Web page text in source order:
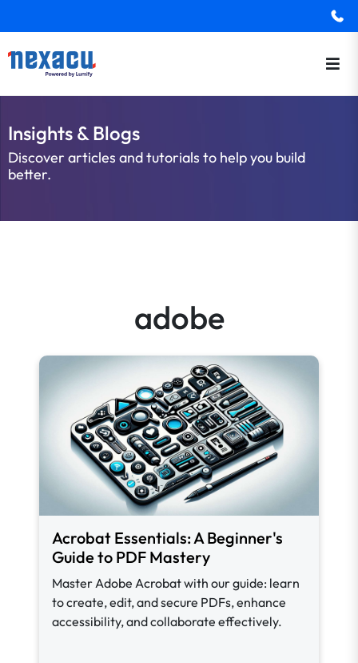
Insights & Blogs
Discover articles and tutorials to help you build
better.
adobe
Acrobat Essentials: A Beginner's
Guide to PDF Mastery
Master Adobe Acrobat with our guide: learn
to create, edit, and secure PDFs, enhance
accessibility, and collaborate effectively.